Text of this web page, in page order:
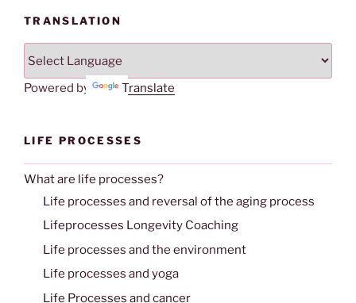
TRANSLATION
Powered by Translate
LIFE PROCESSES
What are life processes?
Life processes and reversal of the aging process
Lifeprocesses Longevity Coaching
Life processes and the environment
Life processes and yoga
Life Processes and cancer